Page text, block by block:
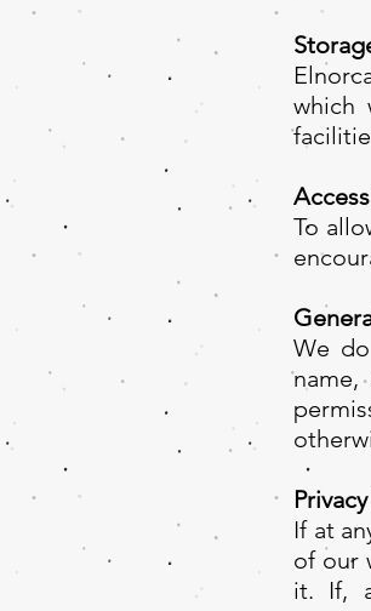
which
To
We
If at
of our
it. If,